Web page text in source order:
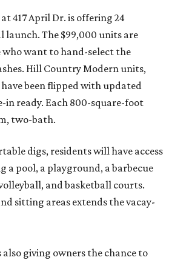
417 April Dr. is offering 24
launch. The $99,000 units are
want to hand-select the
Hill Country Modern units,
been flipped with updated
in ready. Each 800-square-foot
two-bath.
digs, residents will have access
a pool, a playground, a barbecue
and basketball courts.
sitting areas extends the vacay-
giving owners the chance to